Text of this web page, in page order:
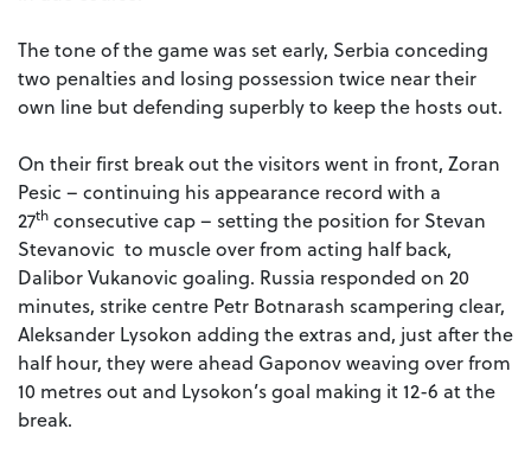
The tone of the game was set early, Serbia conceding
two penalties and losing possession twice near their
own line but defending superbly to keep the hosts out.
On their first break out the visitors went in front, Zoran
Pesic – continuing his appearance record with a
27th consecutive cap – setting the position for Stevan
Stevanovic to muscle over from acting half back,
Dalibor Vukanovic goaling. Russia responded on 20
minutes, strike centre Petr Botnarash scampering clear,
Aleksander Lysokon adding the extras and, just after the
half hour, they were ahead Gaponov weaving over from
10 metres out and Lysokon’s goal making it 12-6 at the
break.